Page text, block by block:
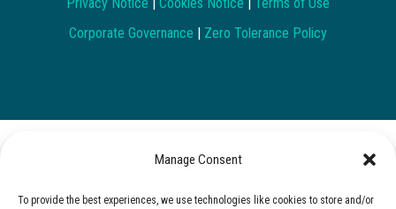
Manage Consent
To provide the best experiences, we use technologies like cookies to store and/or
Corporate Governance | Zero Tolerance Policy